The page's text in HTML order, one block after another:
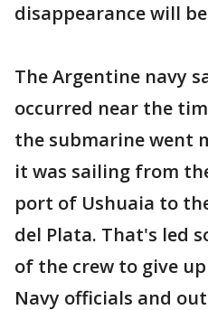
disappearance will
The Argentine navy
occurred near the
the submarine went
it was sailing from
port of Ushuaia to
del Plata. That's led
of the crew to give
Navy officials and